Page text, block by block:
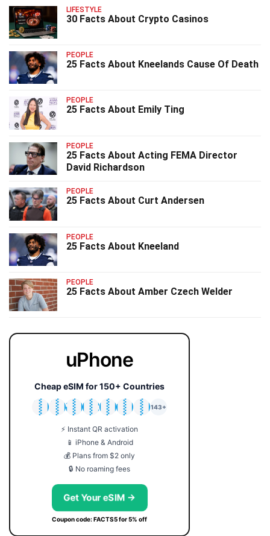
LIFESTYLE
30 Facts About Crypto Casinos
PEOPLE
25 Facts About Kneelands Cause Of Death
PEOPLE
25 Facts About Emily Ting
PEOPLE
25 Facts About Acting FEMA Director
David Richardson
PEOPLE
25 Facts About Curt Andersen
PEOPLE
25 Facts About Kneeland
PEOPLE
25 Facts About Amber Czech Welder
uPhone
Cheap eSIM for 150+ Countries
🇯🇵
🇹🇭
🇬🇧
🇺🇸
🇩🇪
🇦🇺
🇰🇷
143+
⚡ Instant QR activation
📱 iPhone & Android
💰 Plans from $2 only
🔒 No roaming fees
Get Your eSIM →
Coupon code: FACTS5 for 5% off